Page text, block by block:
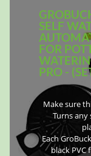
SELF
FOR
PRO -
Make sure
Turns
Each
black PVC